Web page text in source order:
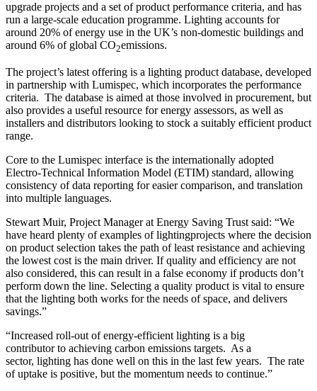
upgrade projects and a set of product performance criteria, and has
run a large-scale education programme. Lighting accounts for
around 20% of energy use in the UK’s non-domestic buildings and
around 6% of global CO2emissions.
The project’s latest offering is a lighting product database, developed
in partnership with Lumispec, which incorporates the performance
criteria. The database is aimed at those involved in procurement, but
also provides a useful resource for energy assessors, as well as
installers and distributors looking to stock a suitably efficient product
range.
Core to the Lumispec interface is the internationally adopted
Electro-Technical Information Model (ETIM) standard, allowing
consistency of data reporting for easier comparison, and translation
into multiple languages.
Stewart Muir, Project Manager at Energy Saving Trust said: “We
have heard plenty of examples of lightingprojects where the decision
on product selection takes the path of least resistance and achieving
the lowest cost is the main driver. If quality and efficiency are not
also considered, this can result in a false economy if products don’t
perform down the line. Selecting a quality product is vital to ensure
that the lighting both works for the needs of space, and delivers
savings.”
“Increased roll-out of energy-efficient lighting is a big
contributor to achieving carbon emissions targets. As a
sector, lighting has done well on this in the last few years. The rate
of uptake is positive, but the momentum needs to continue.”